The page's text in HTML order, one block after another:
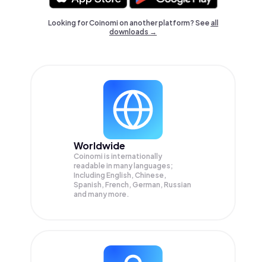
Looking for Coinomi on another platform? Seeall
downloads →
Worldwide
Coinomi is internationally
readable in many languages;
Including English, Chinese,
Spanish, French, German, Russian
and many more.